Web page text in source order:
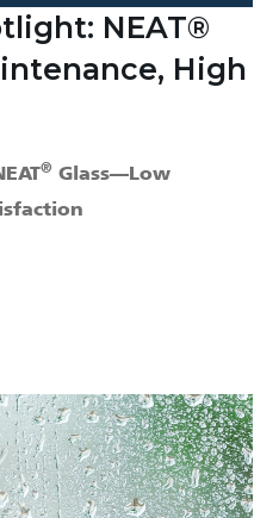
NEAT®
High
® Glass—Low